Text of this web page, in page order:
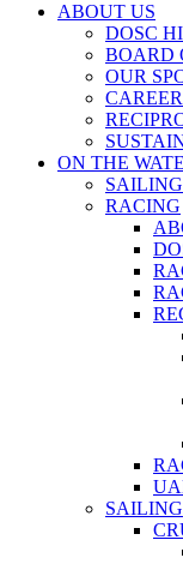
ABOUT US
DOSC
BOARD
OUR
ON THE
RACING
SAILING